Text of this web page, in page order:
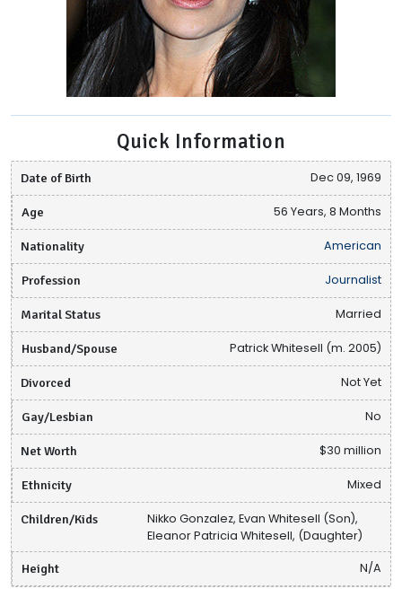
Quick Information
Date of Birth Dec 09, 1969
Age 56 Years, 8 Months
Nationality American
Profession Journalist
Marital Status Married
Husband/Spouse Patrick Whitesell (m. 2005)
Divorced Not Yet
Gay/Lesbian No
Net Worth $30 million
Ethnicity Mixed
Children/Kids
Nikko Gonzalez, Evan Whitesell (Son),
Eleanor Patricia Whitesell, (Daughter)
Height N/A